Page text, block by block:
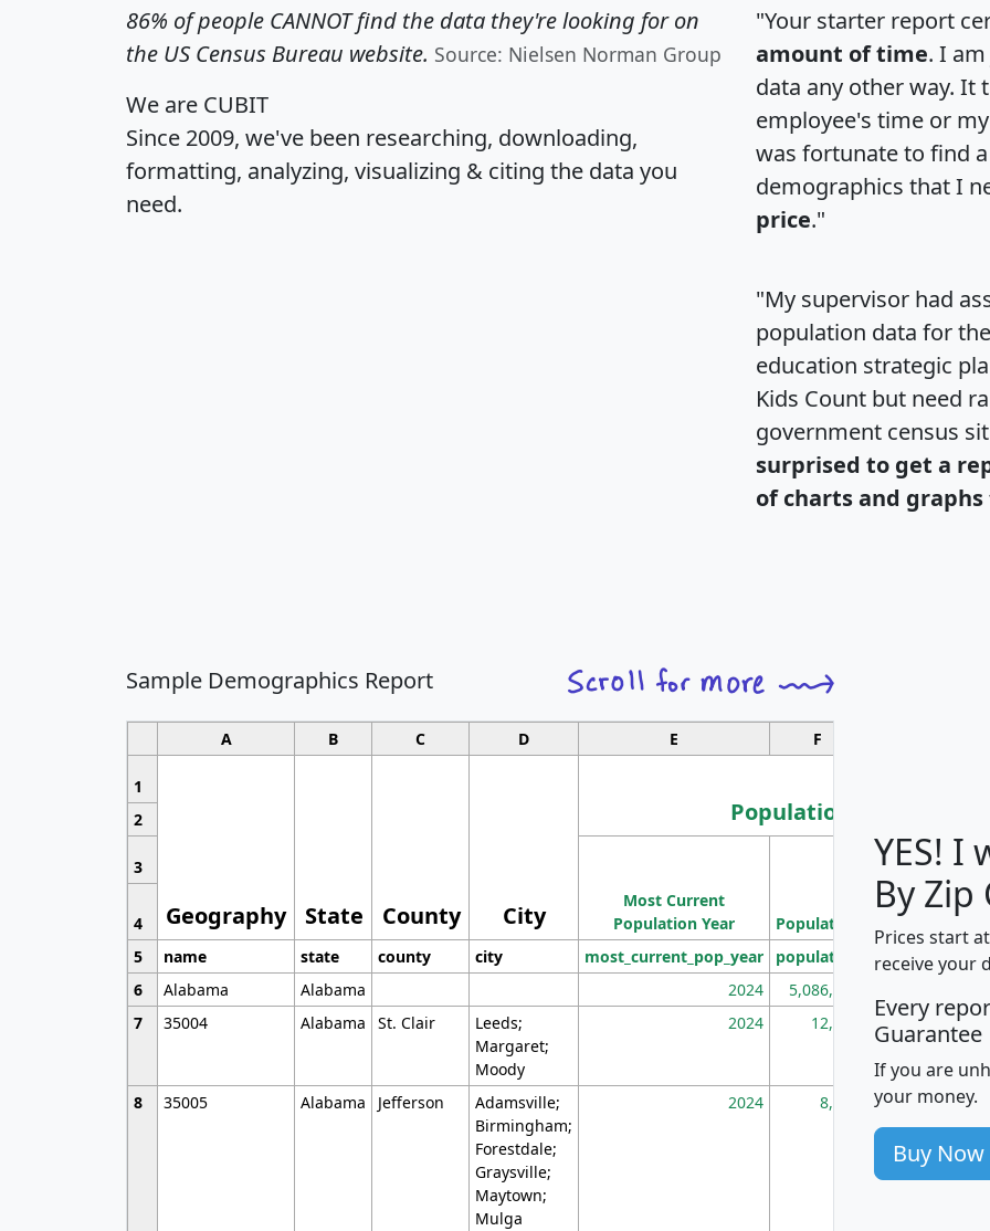
86% of people CANNOT find the data they're looking for on
the US Census Bureau website. Source: Nielsen Norman Group
We are CUBIT
Since 2009, we've been researching, downloading,
formatting, analyzing, visualizing & citing the data you
need.
"Your starter report
amount of time. I
data any other way. It
employee's time or
was fortunate to find
demographics that I
price."
"My supervisor had
population data for
education strategic
Kids Count but need
government census
surprised to get a
of charts and
Sample Demographics Report
A B C D E F
1
Geography State County City
Population
2
3
Most Current
Population Year
Population
Population
Density
4
5
name state county city most_current_pop_year population
6
Alabama Alabama 2024 5,086,768
7
35004 Alabama St. Clair
Leeds;
Margaret;
Moody
2024 12,155
8 35005 Alabama Jefferson
Adamsville;
Birmingham;
Forestdale;
Graysville;
Maytown;
Mulga
2024 8,247
YES! I
By
Prices start
receive your
Every
Guarantee
If you are
your money.
Buy Now